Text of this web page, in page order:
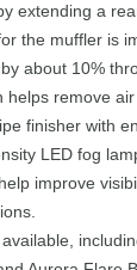
extending a
the muffler is
about 10%
helps remove
finisher with
LED fog
improve